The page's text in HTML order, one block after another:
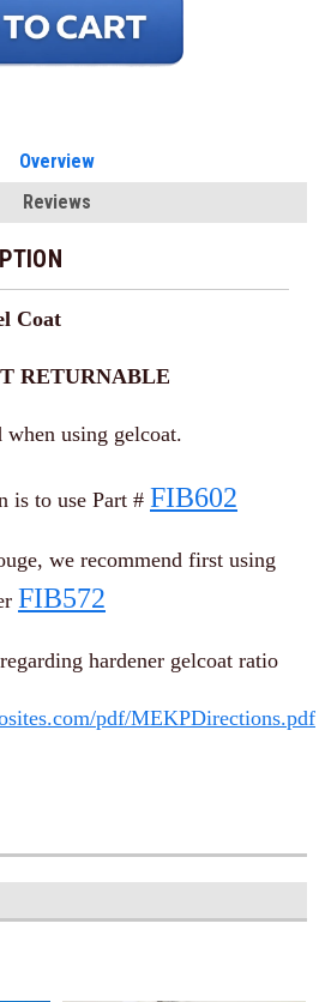
Overview
Reviews
Coat
RETURNABLE
using gelcoat.
is to use Part # FIB602
we recommend first using
FIB572
hardener gelcoat ratio
pdf/MEKPDirections.pdf